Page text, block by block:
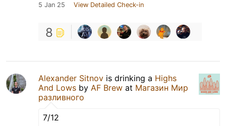
5 Jan 25 View Detailed Check-in
8
Alexander Sitnov is drinking a Highs
And Lows by AF Brew at Магазин Мир
разливного
7/12